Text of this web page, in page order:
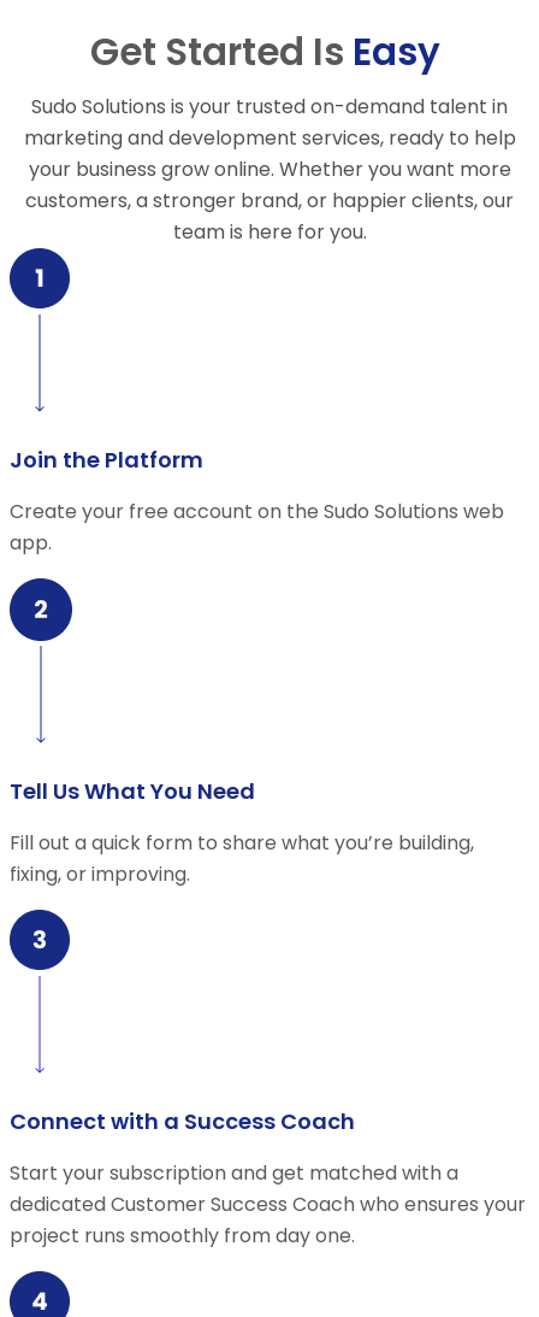
Get Started Is Easy
Sudo Solutions is your trusted on-demand talent in
marketing and development services, ready to help
your business grow online. Whether you want more
customers, a stronger brand, or happier clients, our
team is here for you.
Join the Platform
Create your free account on the Sudo Solutions web
app.
Tell Us What You Need
Fill out a quick form to share what you’re building,
fixing, or improving.
Connect with a Success Coach
Start your subscription and get matched with a
dedicated Customer Success Coach who ensures your
project runs smoothly from day one.